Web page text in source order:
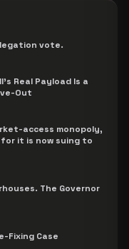
vote.
Real Payload Is a
Out
access monopoly,
it is now suing to
The Governor
Fixing Case